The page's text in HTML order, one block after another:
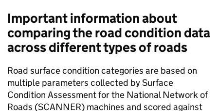
Important information about
comparing the road condition data
across different types of roads
Road surface condition categories are based on
multiple parameters collected by Surface
Condition Assessment for the National Network of
Roads (SCANNER) machines and scored against